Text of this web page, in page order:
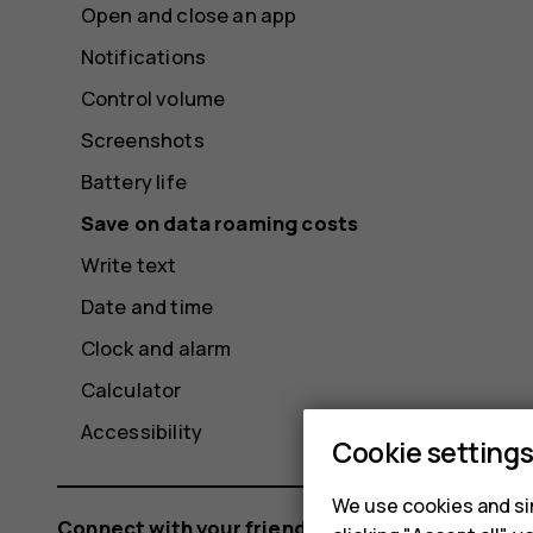
Open and close an app
Notifications
Control volume
Screenshots
Battery life
Save on data roaming costs
Write text
Date and time
Clock and alarm
Calculator
Accessibility
Connect with your friends and family
Cookie settings
We use cookies and